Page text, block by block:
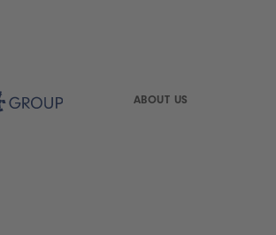
ABOUT US